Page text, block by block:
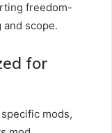
freedom-
scope.
for
mods,